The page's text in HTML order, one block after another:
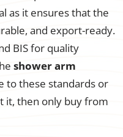
as it ensures that the
and export-ready.
BIS for quality
shower arm
to these standards or
it, then only buy from